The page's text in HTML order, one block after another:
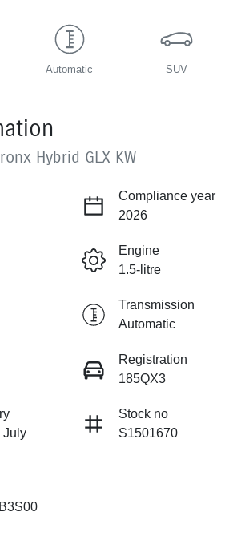
Automatic SUV
Hybrid GLX KW
Compliance year
2026
Engine
1.5-litre
Transmission
Automatic
Registration
185QX3
July
Stock no
S1501670